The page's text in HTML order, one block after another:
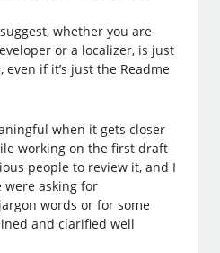
whether you are
or a localizer, is just
, even if it’s just the Readme
when it gets closer
working on the first draft
people to review it, and I
were asking for
words or for some
and clarified well